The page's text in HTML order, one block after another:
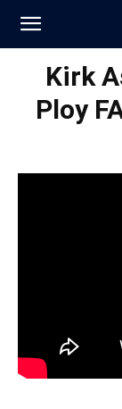
News
Kirk
Ploy